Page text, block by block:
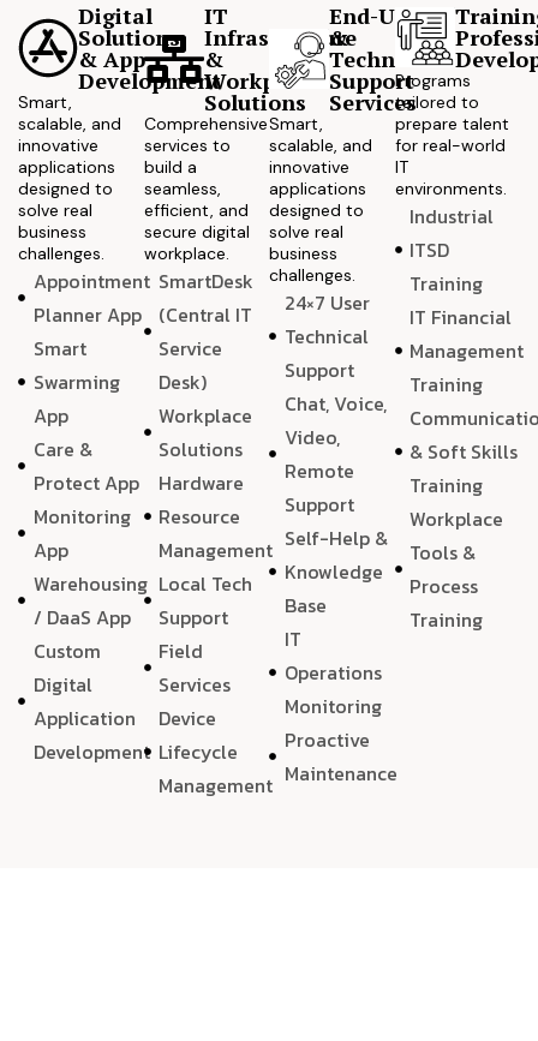
Digital
Solutions
& App
Development
Smart,
scalable, and
innovative
applications
designed to
solve real
business
challenges.
Appointment
Planner App
Smart
Swarming
App
Care &
Protect App
Monitoring
App
Warehousing
/ DaaS App
Custom
Digital
Application
Development
IT
Infrastructure
&
Workplace
Solutions
Comprehensive
services to
build a
seamless,
efficient, and
secure digital
workplace.
SmartDesk
(Central IT
Service
Desk)
Workplace
Solutions
Hardware
Resource
Management
Local Tech
Support
Field
Services
Device
Lifecycle
Management
End-User
&
Technical
Support
Services
Smart,
scalable, and
innovative
applications
designed to
solve real
business
challenges.
24×7 User
Technical
Support
Chat, Voice,
Video,
Remote
Support
Self-Help &
Knowledge
Base
IT
Operations
Monitoring
Proactive
Maintenance
Programs
tailored to
prepare talent
for real-world
IT
environments.
Industrial
ITSD
Training
IT Financial
Management
Training
& Soft Skills
Training
Workplace
Tools &
Process
Training